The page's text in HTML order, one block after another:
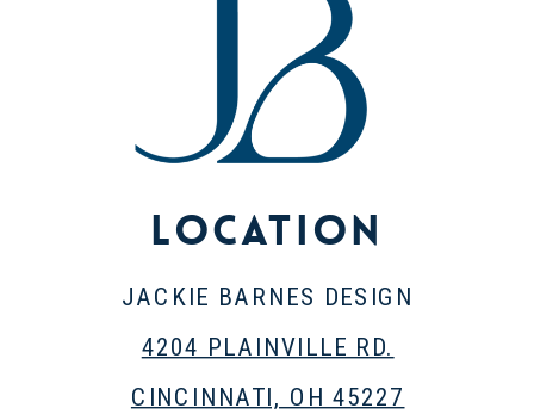
JACKIE BARNES DESIGN
4204 PLAINVILLE RD.
CINCINNATI, OH 45227
Location